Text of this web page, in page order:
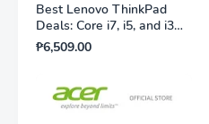
Best Lenovo ThinkPad
Deals: Core i7, i5, and i3
Models Worth Every Peso
₱6,509.00